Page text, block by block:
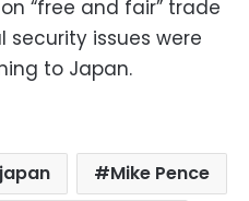
“free and fair” trade
issues were
to Japan.
japan
Mike Pence